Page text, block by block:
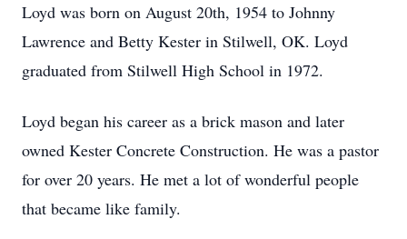
Loyd was born on August 20th, 1954 to Johnny
Lawrence and Betty Kester in Stilwell, OK. Loyd
graduated from Stilwell High School in 1972.
Loyd began his career as a brick mason and later
owned Kester Concrete Construction. He was a pastor
for over 20 years. He met a lot of wonderful people
that became like family.